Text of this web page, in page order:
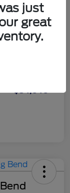
$37,820
$34,646
just
great